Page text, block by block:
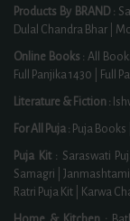
Products By BRAND :
Dulal Chandra Bhar
Online Books : All
Full Panjika 1430
Full
Literature & Fiction :
For All Puja : Puja Books
Puja Kit : Saraswati
Samagri
Janmashtami
Ratri Puja Kit
Karwa